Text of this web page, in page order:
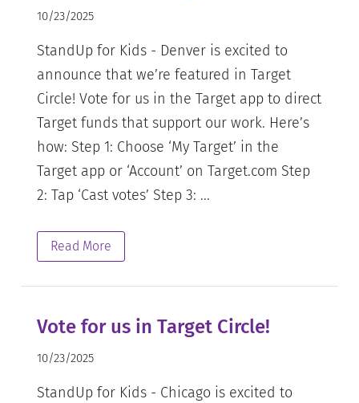
10/23/2025
StandUp for Kids - Denver is excited to
announce that we’re featured in Target
Circle! Vote for us in the Target app to direct
Target funds that support our work. Here’s
how: Step 1: Choose ‘My Target’ in the
Target app or ‘Account’ on Target.com Step
2: Tap ‘Cast votes’ Step 3: ...
Read More
Vote for us in Target Circle!
10/23/2025
StandUp for Kids - Chicago is excited to